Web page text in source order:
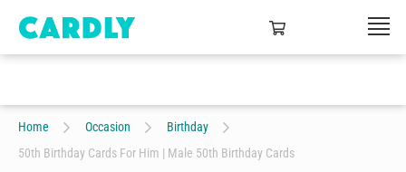
Home Occasion
Birthday
50th Birthday Cards For Him | Male 50th Birthday Cards